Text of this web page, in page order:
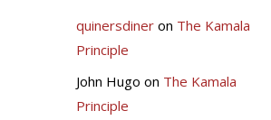
quinersdineron The Kamala
Principle
John Hugo on The Kamala
Principle